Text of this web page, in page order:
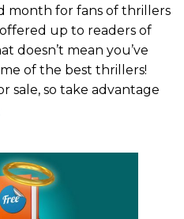
month for fans of thrillers
up to readers of
doesn’t mean you’ve
of the best thrillers!
sale, so take advantage